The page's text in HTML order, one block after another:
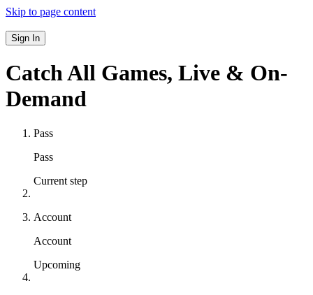
Skip to page content
Sign In
Catch All Games, Live & On-
Demand
Pass
Pass
Current step
Account
Account
Upcoming